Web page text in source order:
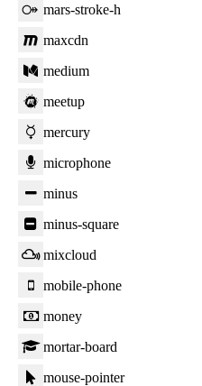
mars-stroke-h
maxcdn
medium
meetup
mercury
microphone
minus
minus-square
mixcloud
mobile-phone
money
mortar-board
mouse-pointer